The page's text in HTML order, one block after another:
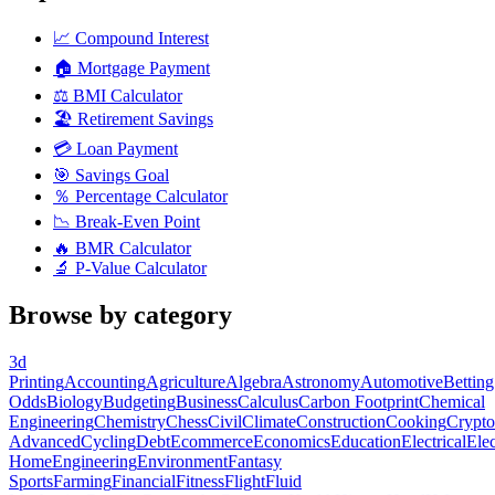
📈 Compound Interest
🏠 Mortgage Payment
⚖️ BMI Calculator
🏖️ Retirement Savings
💳 Loan Payment
🎯 Savings Goal
％ Percentage Calculator
📉 Break-Even Point
🔥 BMR Calculator
🔬 P-Value Calculator
Browse by category
3d
PrintingAccountingAgricultureAlgebraAstronomyAutomotiveBetting
OddsBiologyBudgetingBusinessCalculusCarbon FootprintChemical
EngineeringChemistryChessCivilClimateConstructionCookingCrypto
AdvancedCyclingDebtEcommerceEconomicsEducationElectrical
HomeEngineeringEnvironmentFantasy
SportsFarmingFinancialFitnessFlightFluid